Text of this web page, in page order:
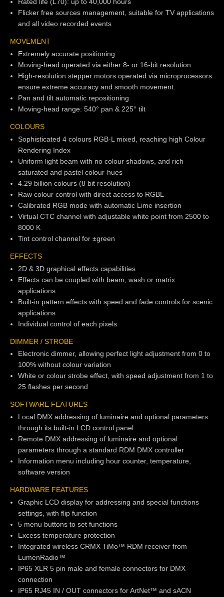
Rated life (L70): up to 40,000 hours
Flicker free sources management, suitable for TV applications
and all video recorded events
MOVEMENT
Extremely accurate positioning
Moving-head operated via either 8- or 16-bit resolution
High-resolution stepper motors operated via microprocessors
ensure extreme accuracy and smooth movement.
Pan and tilt automatic repositioning
Moving-head range: 540° pan & 225° tilt
COLOURS
Sophisticated 4 colours RGB-L mixed, reaching high Colour
Rendering Index
Uniform light beam with no colour shadows, and rich
saturated and pastel colour-hues
4.29 billion colours (8 bit resolution)
Raw colour control with direct access to RGBL
Calibrated RGB mode with automatic Lime insertion
Virtual CTC channel with adjustable white point from 2500 to
8000 K
Tint control channel for ±green
EFFECTS
2D & 3D graphical effects capabilities
Effects can be coupled with beam, wash or matrix
applications
Built-in pattern effects with speed and fade controls for scenic
applications
Individual control of each pixels
DIMMER / STROBE
Electronic dimmer, allowing perfect light adjustment from 0 to
100% without colour variation
White or colour strobe effect, with speed adjustment from 1 to
25 flashes per second
SOFTWARE FEATURES
Local DMX addressing of luminaire and optional parameters
through its built-in LCD control panel
Remote DMX addressing of luminaire and optional
parameters through a standard RDM DMX controller
Information menu including hour counter, temperature,
software version
HARDWARE FEATURES
Graphic LCD display for addressing and special functions
settings, with flip function
5 menu buttons to set functions
Excess temperature protection
Integrated wireless CRMX TiMo™ RDM receiver from
LumenRadio™
IP65 XLR 5 pin male and female connectors for DMX
connection
IP65 RJ45 IN / OUT connectors for ArtNet™ and sACN